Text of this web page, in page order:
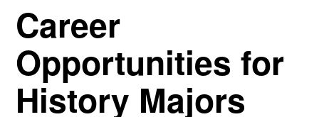
Career
Opportunities for
History Majors